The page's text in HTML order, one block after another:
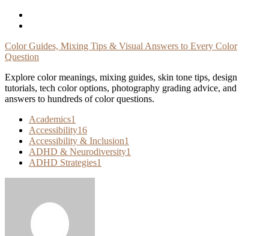
Skip
Color Guides, Mixing Tips & Visual Answers to Every Color
Question
Explore color meanings, mixing guides, skin tone tips, design
tutorials, tech color options, photography grading advice, and
answers to hundreds of color questions.
Academics1
Accessibility16
Accessibility & Inclusion1
ADHD & Neurodiversity1
ADHD Strategies1